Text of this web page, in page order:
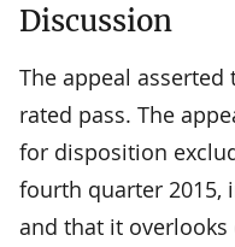
Discussion
The appeal
rated pass. The
for disposition
fourth quarter 2015,
and that it